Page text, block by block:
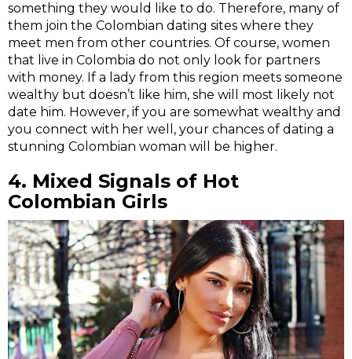
something they would like to do. Therefore, many of
them join the Colombian dating sites where they
meet men from other countries. Of course, women
that live in Colombia do not only look for partners
with money. If a lady from this region meets someone
wealthy but doesn’t like him, she will most likely not
date him. However, if you are somewhat wealthy and
you connect with her well, your chances of dating a
stunning Colombian woman will be higher.
4. Mixed Signals of Hot
Colombian Girls